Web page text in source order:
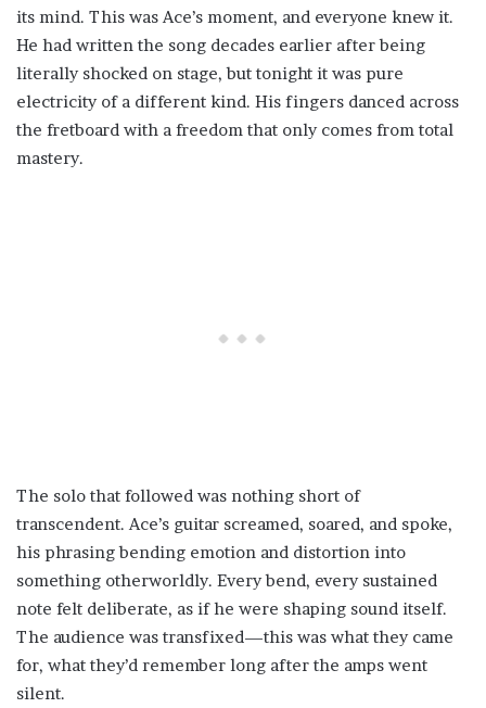
its mind. This was Ace’s moment, and everyone knew it.
He had written the song decades earlier after being
literally shocked on stage, but tonight it was pure
electricity of a different kind. His fingers danced across
the fretboard with a freedom that only comes from total
mastery.
The solo that followed was nothing short of
transcendent. Ace’s guitar screamed, soared, and spoke,
his phrasing bending emotion and distortion into
something otherworldly. Every bend, every sustained
note felt deliberate, as if he were shaping sound itself.
The audience was transfixed—this was what they came
for, what they’d remember long after the amps went
silent.